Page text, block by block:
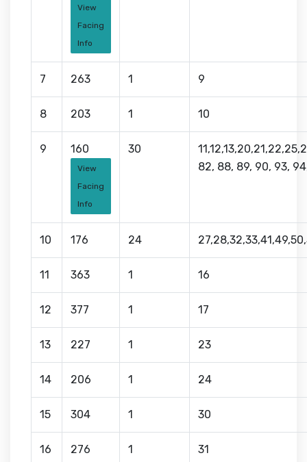
View
Facing
Info
7 263 1 9
8 203 1 10
9 160
View
Facing
Info
30
82, 88, 89, 90, 93,
10 176 24
11 363 1 16
12 377 1 17
13 227 1 23
14 206 1 24
15 304 1 30
16 276 1 31